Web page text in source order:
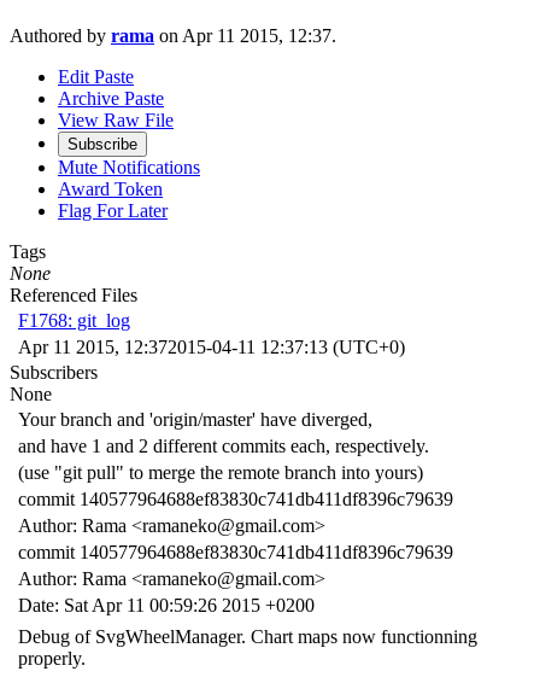
Authored by rama on Apr 11 2015, 12:37.
Edit Paste
Archive Paste
View Raw File
Subscribe
Mute Notifications
Award Token
Flag For Later
Tags
None
Referenced Files
F1768: git_log
Apr 11 2015, 12:372015-04-11 12:37:13 (UTC+0)
Subscribers
None
Your branch and 'origin/master' have diverged,
and have 1 and 2 different commits each, respectively.
(use "git pull" to merge the remote branch into yours)
commit 140577964688ef83830c741db411df8396c79639
Author: Rama <ramaneko@gmail.com>
commit 140577964688ef83830c741db411df8396c79639
Author: Rama <ramaneko@gmail.com>
Date: Sat Apr 11 00:59:26 2015 +0200
Debug of SvgWheelManager. Chart maps now functionning
properly.